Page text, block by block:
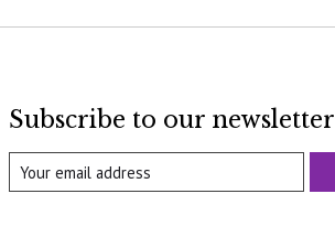
Subscribe to our newsletter